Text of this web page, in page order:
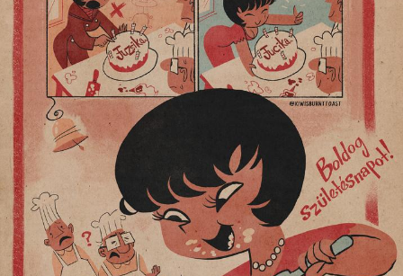
Jacob Batalon CEO of Sex